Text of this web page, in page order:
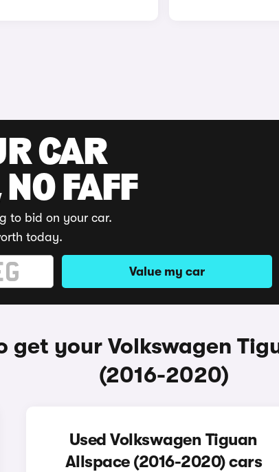
CAR
FAFF
to bid on your car.
today.
Value my car
get your Volkswagen
(2016-2020)
Used Volkswagen Tiguan
Allspace (2016-2020) cars